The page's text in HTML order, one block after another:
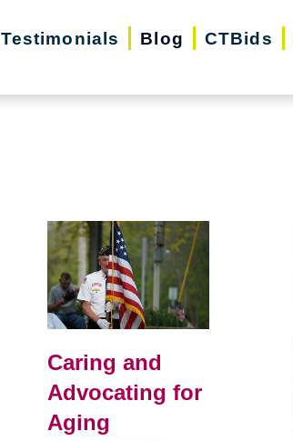
Testimonials Blog CTBids
Caring and
Advocating for
Aging